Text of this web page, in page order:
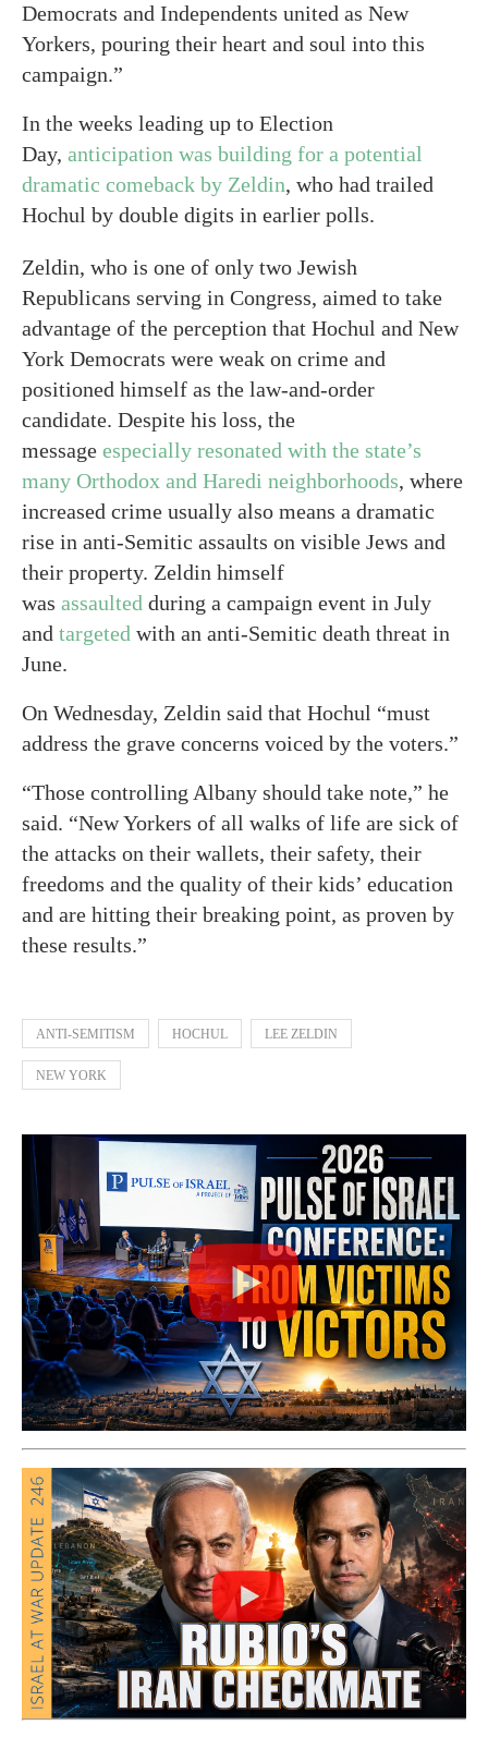
Democrats and Independents united as New
Yorkers, pouring their heart and soul into this
campaign.”
In the weeks leading up to Election
Day, anticipation was building for a potential
dramatic comeback by Zeldin, who had trailed
Hochul by double digits in earlier polls.
Zeldin, who is one of only two Jewish
Republicans serving in Congress, aimed to take
advantage of the perception that Hochul and New
York Democrats were weak on crime and
positioned himself as the law-and-order
candidate. Despite his loss, the
message especially resonated with the state’s
many Orthodox and Haredi neighborhoods, where
increased crime usually also means a dramatic
rise in anti-Semitic assaults on visible Jews and
their property. Zeldin himself
was assaulted during a campaign event in July
and targeted with an anti-Semitic death threat in
June.
On Wednesday, Zeldin said that Hochul “must
address the grave concerns voiced by the voters.”
“Those controlling Albany should take note,” he
said. “New Yorkers of all walks of life are sick of
the attacks on their wallets, their safety, their
freedoms and the quality of their kids’ education
and are hitting their breaking point, as proven by
these results.”
ANTI-SEMITISM HOCHUL LEE ZELDIN
NEW YORK